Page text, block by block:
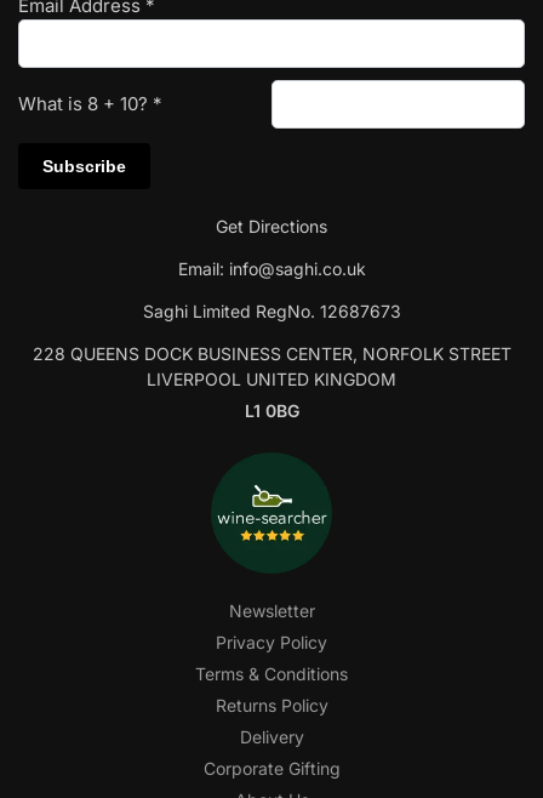
Email Address *
What is 8 + 10? *
Get Directions
Email: info@saghi.co.uk
Saghi Limited RegNo. 12687673
228 QUEENS DOCK BUSINESS CENTER, NORFOLK STREET
LIVERPOOL UNITED KINGDOM
L1 0BG
Newsletter
Privacy Policy
Terms & Conditions
Returns Policy
Delivery
Corporate Gifting